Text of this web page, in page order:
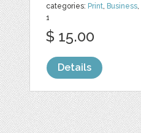
categories: Print Business
1
$ 15.00
Details